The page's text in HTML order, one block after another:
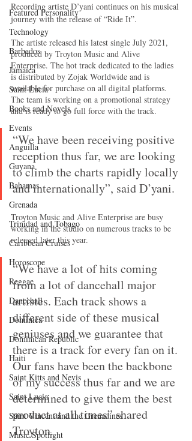
Featured Personality
Technology
Barbados
Jamaica
Saint Lucia
Books and Novels
Events
Anguilla
Guyana
Bahamas
Grenada
Trinidad and Tobago
Caribbean Cruises
Horoscope
Reggae
Dancehall
Dominica‎
Dominican Republic‎
Haiti‎
Saint Kitts and Nevis
Saint Lucia
Saint Vincent and the Grenadines
Music Spotlight
Recording artiste D’yani continues on his musical
journey with the release of “Ride It”.
The artiste released his latest single July 2021,
produced by Troyton Music and Alive
Enterprise. The hot track dedicated to the ladies
is distributed by Zojak Worldwide and is
available for purchase on all digital platforms.
The team is working on a promotional strategy
and is ready to go full force with the track.
“We have been receiving positive
reception thus far, we are looking
to climb the charts rapidly locally
and internationally”, said D’yani.
Troyton Music and Alive Enterprise are busy
working in the studio on numerous tracks to be
released later this year.
“We have a lot of hits coming
from a lot of dancehall major
artistes. Each track shows a
different side of these musical
geniuses and we guarantee that
there is a track for every fan on it.
Our fans have been the backbone
of my success thus far and we are
determined to give them the best
product at all times” shared
Troyton.